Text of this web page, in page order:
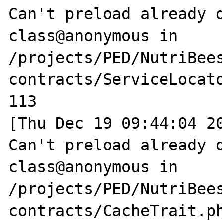
Can't preload already
class@anonymous in
/projects/PED/
contracts/
113
[Thu Dec 19 09:44:04
Can't preload already
class@anonymous in
/projects/PED/
contracts/